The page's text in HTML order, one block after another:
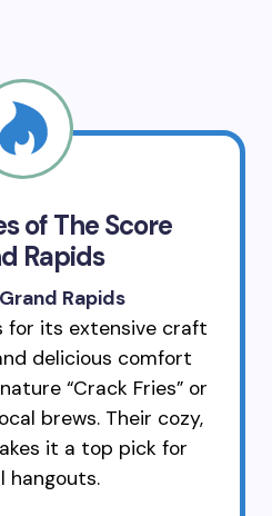
of The Score
Rapids
Rapids
for its extensive craft
delicious comfort
“Crack Fries” or
brews. Their cozy,
it a top pick for
hangouts.